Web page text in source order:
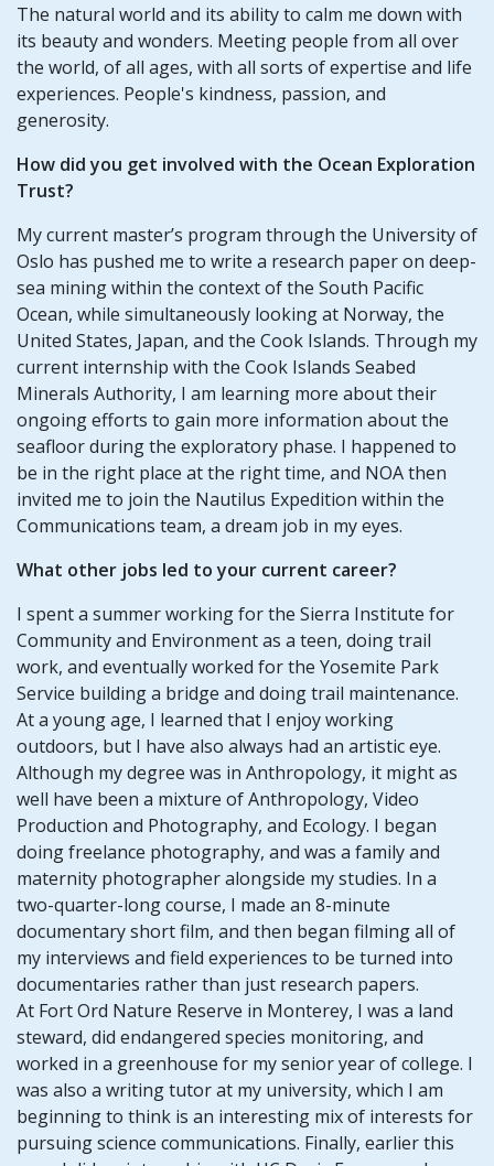
The natural world and its ability to calm me down with
its beauty and wonders. Meeting people from all over
the world, of all ages, with all sorts of expertise and life
experiences. People's kindness, passion, and
generosity.
How did you get involved with the Ocean Exploration
Trust?
My current master’s program through the University of
Oslo has pushed me to write a research paper on deep-
sea mining within the context of the South Pacific
Ocean, while simultaneously looking at Norway, the
United States, Japan, and the Cook Islands. Through my
current internship with the Cook Islands Seabed
Minerals Authority, I am learning more about their
ongoing efforts to gain more information about the
seafloor during the exploratory phase. I happened to
be in the right place at the right time, and NOA then
invited me to join the Nautilus Expedition within the
Communications team, a dream job in my eyes.
What other jobs led to your current career?
I spent a summer working for the Sierra Institute for
Community and Environment as a teen, doing trail
work, and eventually worked for the Yosemite Park
Service building a bridge and doing trail maintenance.
At a young age, I learned that I enjoy working
outdoors, but I have also always had an artistic eye.
Although my degree was in Anthropology, it might as
well have been a mixture of Anthropology, Video
Production and Photography, and Ecology. I began
doing freelance photography, and was a family and
maternity photographer alongside my studies. In a
two-quarter-long course, I made an 8-minute
documentary short film, and then began filming all of
my interviews and field experiences to be turned into
documentaries rather than just research papers.
At Fort Ord Nature Reserve in Monterey, I was a land
steward, did endangered species monitoring, and
worked in a greenhouse for my senior year of college. I
was also a writing tutor at my university, which I am
beginning to think is an interesting mix of interests for
pursuing science communications. Finally, earlier this